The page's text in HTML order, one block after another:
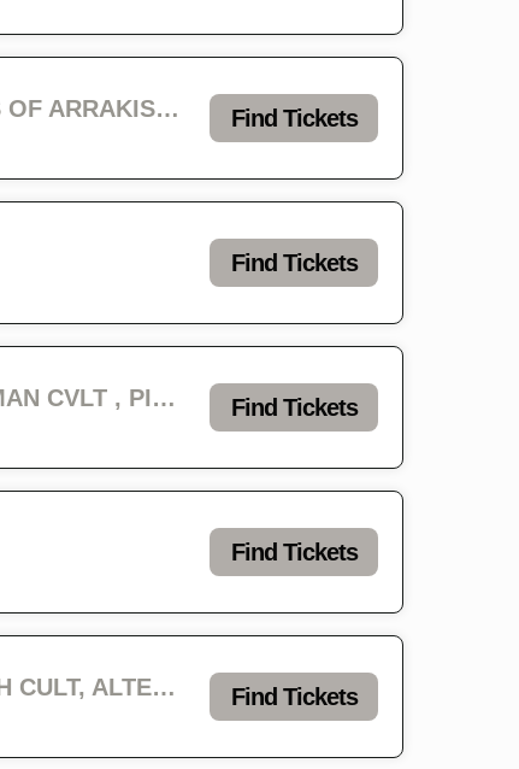
Infest Day 1 - VOIVOD with ACID KING, SPELL, MORTUARY CAVE, SONS OF ARRAKIS & MILK MAID Find Tickets
Find Tickets
Infest Day 2 - REVENGE, ABYSMAL LORD, GRAVE INFESTATION, CAVEMAN CVLT , PIGS BLOOD, EROSION, REVELATOR & PISS CHALICE Find Tickets
Find Tickets
Infest Day 3 - IMMOLATION, MAUL, FLESHROT, ETERNAL, BLACK DEATH CULT, ALTERED DEAD, TRENCHRAID, VOLTAGE & FALSEHOOD Find Tickets